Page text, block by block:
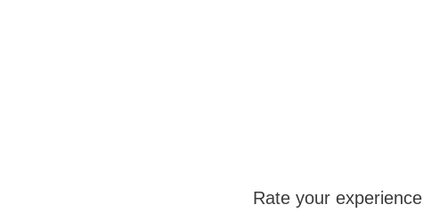
Rate your experience